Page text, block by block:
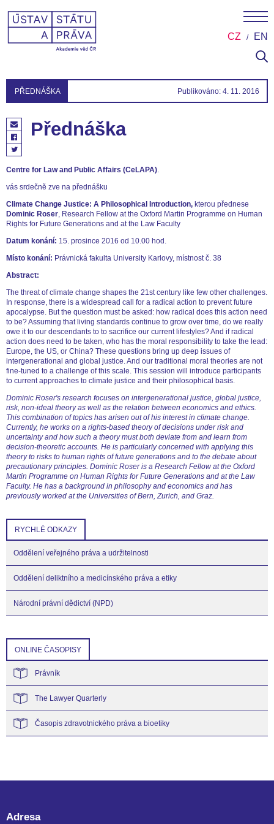
CZ EN
PŘEDNÁŠKA Publikováno: 4. 11. 2016
Přednáška
Centre for Law and Public Affairs (CeLAPA)
vás srdečně zve na přednášku
Climate Change Justice: A Philosophical Introduction, kterou přednese
Dominic Roser , Research Fellow at the Oxford Martin Programme on Human
Rights for Future Generations and at the Law Faculty
Datum konání: 15. prosince 2016 od 10.00 hod.
Místo konání: Právnická fakulta University Karlovy, místnost č. 38
Abstract:
The threat of climate change shapes the 21st century like few other challenges.
In response, there is a widespread call for a radical action to prevent future
apocalypse. But the question must be asked: how radical does this action need
to be? Assuming that living standards continue to grow over time, do we really
owe it to our descendants to to sacrifice our current lifestyles? And if radical
action does need to be taken, who has the moral responsibility to take the lead:
Europe, the US, or China? These questions bring up deep issues of
intergenerational and global justice. And our traditional moral theories are not
fine-tuned to a challenge of this scale. This session will introduce participants
to current approaches to climate justice and their philosophical basis.
Dominic Roser's research focuses on intergenerational justice, global justice,
risk, non-ideal theory as well as the relation between economics and ethics.
This combination of topics has arisen out of his interest in climate change.
Currently, he works on a rights-based theory of decisions under risk and
uncertainty and how such a theory must both deviate from and learn from
decision-theoretic accounts. He is particularly concerned with applying this
theory to risks to human rights of future generations and to the debate about
precautionary principles. Dominic Roser is a Research Fellow at the Oxford
Martin Programme on Human Rights for Future Generations and at the Law
Faculty. He has a background in philosophy and economics and has
previously worked at the Universities of Bern, Zurich, and Graz.
RYCHLÉ ODKAZY
Oddělení veřejného práva a udržitelnosti
Oddělení deliktního a medicínského práva a etiky
Národní právní dědictví (NPD)
ONLINE ČASOPISY
Právník
The Lawyer Quarterly
Časopis zdravotnického práva a bioetiky
Adresa